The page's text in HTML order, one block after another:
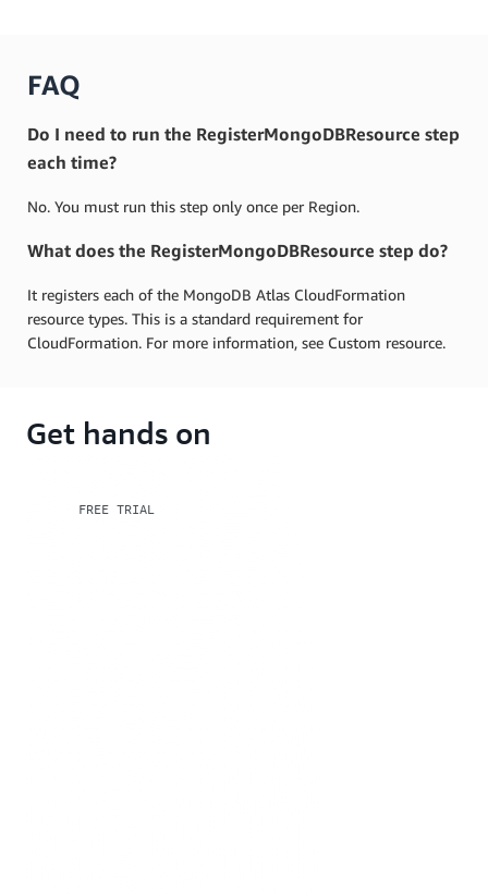
FAQ
Do I need to run the RegisterMongoDBResource step
each time?
No. You must run this step only once per Region.
What does the RegisterMongoDBResource step do?
It registers each of the MongoDB Atlas CloudFormation
resource types. This is a standard requirement for
CloudFormation. For more information, see Custom resource.
Get hands on
FREE TRIAL